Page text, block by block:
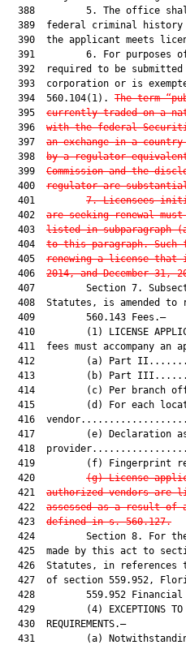
388         5. The office
389  federal criminal
390  the applicant meets
391         6. For purposes
392  required to be
393  corporation or is
  394  560.104(1).
The term
  395
currently traded on a
  396
with the federal
  397
an exchange in a
  398
by a regulator
  399
Commission and the
  400
regulator are
  401
7. Licensees
  402
are seeking renewal
  403
listed in subparagraph
  404
to this paragraph. Such
  405
renewing a license that
  406
2014, and December 31,
407         Section 7.
408  Statutes, is amended to
  409         560.143 Fees.—
410         (1) LICENSE
411  fees must accompany an
412         (a) Part
413         (b) Part
414         (c) Per branch
415         (d) For each
416
417         (e) Declaration
418
419         (f) Fingerprint
  420
(g) License
  421
authorized vendors are
  422
assessed as a result of
  423
defined in s. 560.127.
424         Section 8. For
425  made by this act to
426  Statutes, in references
427  of section 559.952,
428         559.952
429         (4) EXCEPTIONS
  430  REQUIREMENTS.—
431         (a)